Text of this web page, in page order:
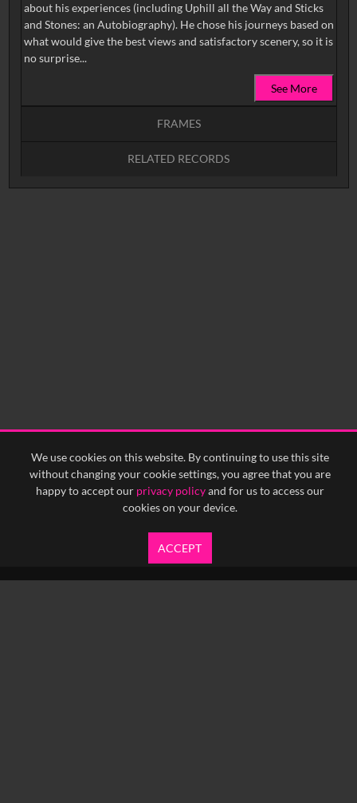
We use cookies on this website. By continuing to use this site
without changing your cookie settings, you agree that you are
happy to accept our privacy policyand for us to access our
cookies on your device.
ACCEPT
about his experiences (including Uphill all the Way and Sticks
and Stones: an Autobiography). He chose his journeys based on
what would give the best views and satisfactory scenery, so it is
no surprise...
See More
FRAMES
RELATED RECORDS